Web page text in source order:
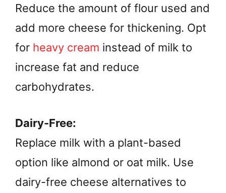
Reduce the amount of flour used and
add more cheese for thickening. Opt
for heavy cream instead of milk to
increase fat and reduce
carbohydrates.
Dairy-Free:
Replace milk with a plant-based
option like almond or oat milk. Use
dairy-free cheese alternatives to